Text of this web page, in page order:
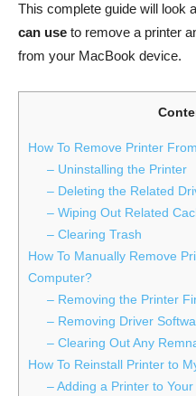
This complete guide will look
can use to remove a printer
from your MacBook device.
How To Remove Printer
– Uninstalling the Printer
– Deleting the Related
– Wiping Out Related
– Clearing Trash
How To Manually Remove
Computer?
– Removing the Printer
– Removing Driver
– Clearing Out Any
How To Reinstall Printer to
– Adding a Printer to